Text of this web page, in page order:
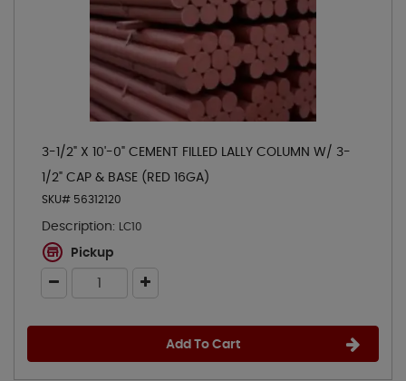
3-1/2" X 10'-0" CEMENT FILLED LALLY COLUMN W/ 3-
1/2" CAP & BASE (RED 16GA)
SKU# 56312120
Description: LC10
Pickup
Add To Cart